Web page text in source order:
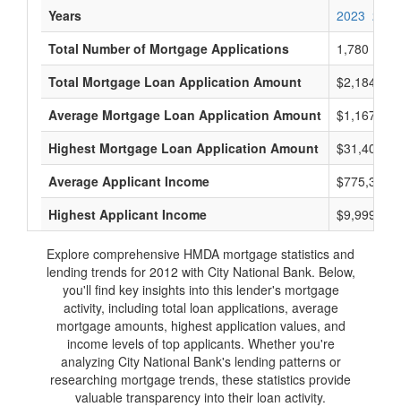
Years
2023 2022
Total Number of Mortgage Applications
1,780
Total Mortgage Loan Application Amount
Average Mortgage Loan Application Amount
$1,167,000
Highest Mortgage Loan Application Amount
Average Applicant Income
$775,333
Highest Applicant Income
$9,999,000
Explore comprehensive HMDA mortgage statistics and
lending trends for 2012 with City National Bank. Below,
you'll find key insights into this lender's mortgage
activity, including total loan applications, average
mortgage amounts, highest application values, and
income levels of top applicants. Whether you're
analyzing City National Bank's lending patterns or
researching mortgage trends, these statistics provide
valuable transparency into their loan activity.